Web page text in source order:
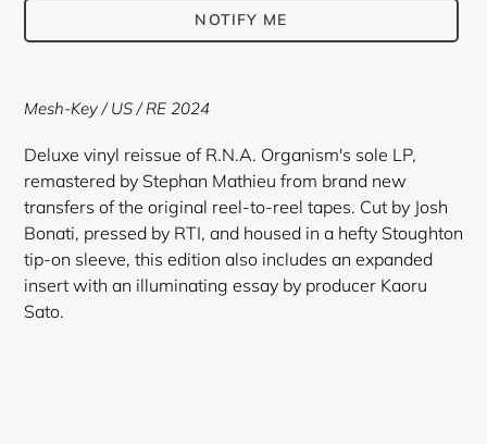
NOTIFY ME
product
your
Mesh-Key / US / RE 2024
Deluxe vinyl reissue of R.N.A. Organism's sole LP,
remastered by Stephan Mathieu from brand new
transfers of the original reel-to-reel tapes. Cut by Josh
Bonati, pressed by RTI, and housed in a hefty Stoughton
tip-on sleeve, this edition also includes an expanded
insert with an illuminating essay by producer Kaoru
Sato.